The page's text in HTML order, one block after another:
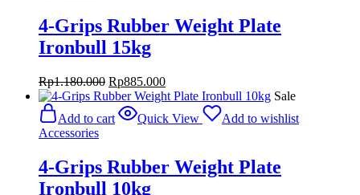
4-Grips Rubber Weight Plate
Ironbull 15kg
Rp1.180.000 Original
price
was:
Rp1.180.000.
Rp885.000Current
price
Rp885.000.
Sale
Add to cart
Quick View
Add to wishlist
Accessories
4-Grips Rubber Weight Plate
Ironbull 10kg